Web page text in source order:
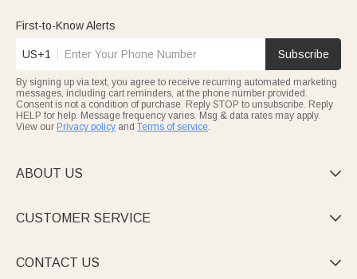
First-to-Know Alerts
US+1 Subscribe
By signing up via text, you agree to receive recurring automated marketing
messages, including cart reminders, at the phone number provided.
Consent is not a condition of purchase. Reply STOP to unsubscribe. Reply
HELP for help. Message frequency varies. Msg & data rates may apply.
View our Privacy policy and Terms of service.
ABOUT US 
CUSTOMER SERVICE 
CONTACT US 